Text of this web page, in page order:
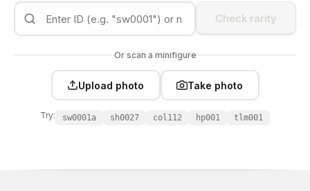
Check rarity
Or scan a minifigure
Upload photo Take photo
Try: sw0001a sh0027 col112 hp001 tlm001